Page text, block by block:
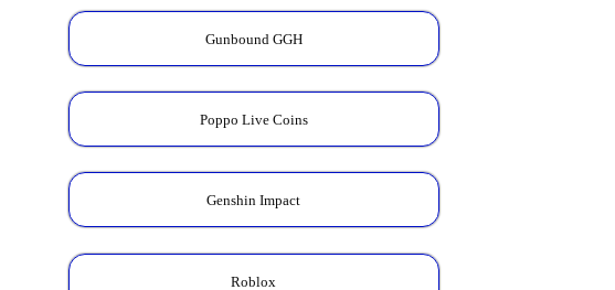
Gunbound GGH
Poppo Live Coins
Genshin Impact
Roblox